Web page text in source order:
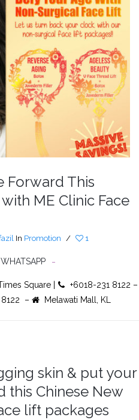
Forward This
ME Clinic Face
In Promotion / 1
WHATSAPP
Square |
+6018-231 8122 –
– Melawati Mall, KL
skin & put your
this Chinese New
lift packages